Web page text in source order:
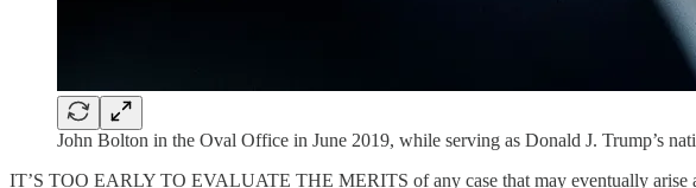
John Bolton in the Oval Office in June 2019, while serving as Donald J. Trump’s
IT’S TOO EARLY TO EVALUATE THE MERITS of any case that may eventually arise